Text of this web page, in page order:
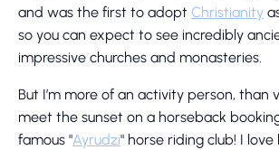
and was the first to adopt Christianity
so you can expect to see incredibly
impressive churches and monasteries.
But I’m more of an activity person, than
meet the sunset on a horseback
famous "Ayrudzi" horse riding club! I love